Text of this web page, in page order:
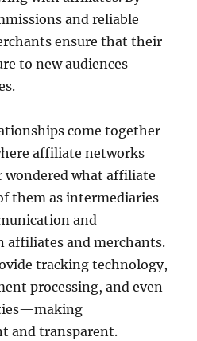
and reliable
ensure that their
to new audiences
come together
affiliate networks
wondered what affiliate
them as intermediaries
and
affiliates and merchants.
tracking technology,
processing, and even
and transparent.